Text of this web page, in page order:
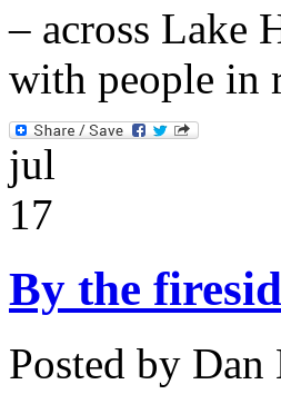
– across Lake
with people in
jul
17
By the
Posted by Dan